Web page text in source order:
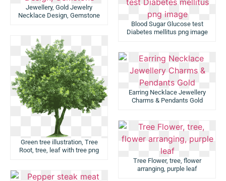
Jewellery, Gold Jewelry
Necklace Design, Gemstone
Green tree illustration, Tree
Root, tree, leaf with tree png
Blood Sugar Glucose test
Diabetes mellitus png image
Earring Necklace Jewellery
Charms & Pendants Gold
Tree Flower, tree, flower
arranging, purple leaf